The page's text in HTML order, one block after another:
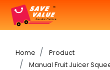
Home
Product
Manual Fruit Juicer